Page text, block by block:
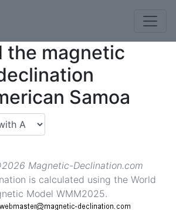
the magnetic
Samoa
Magnetic-Declination.com
is calculated using the World
Model WMM2025.